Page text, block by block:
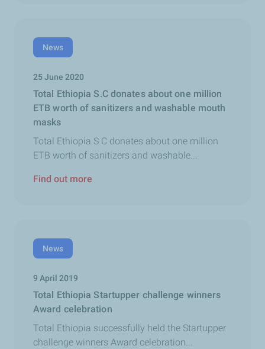
News
25 June 2020
Total Ethiopia S.C donates about one million
ETB worth of sanitizers and washable mouth
masks
Total Ethiopia S.C donates about one million
ETB worth of sanitizers and washable...
Find out more
News
9 April 2019
Total Ethiopia Startupper challenge winners
Award celebration
Total Ethiopia successfully held the Startupper
challenge winners Award celebration...